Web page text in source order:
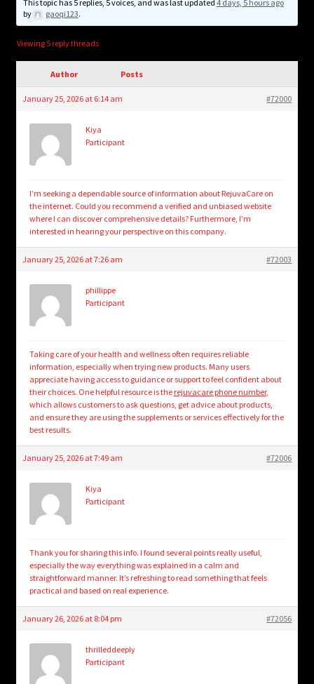
child
Login/Create Account
This topic has 5 replies, 5 voices, and was last updated 4 days, 5 hours ago
by
gaoqi123.
Viewing 5 reply threads
Author Posts
January 25, 2026 at 6:14 am #72000
Kiya
Participant
I’m seeking a dependable source of information about RejuvaCare on
the internet. Could you recommend a verified and unbiased website
where I can discover comprehensive details? Furthermore, I’m
interested in hearing your perspective on this company.
January 25, 2026 at 7:26 am #72003
phillippe
Participant
Taking care of your health and wellness often requires reliable
information, especially when trying new products. Many users
appreciate having access to guidance or support to feel confident about
their choices. One helpful resource is the rejuvacare phone number,
which allows customers to ask questions, get advice about products,
and ensure they are using the supplements or services effectively for the
best results.
January 25, 2026 at 7:49 am #72006
Kiya
Participant
Thank you for sharing this info. I found several points really useful,
especially the way everything was explained in a calm and
straightforward manner. It’s refreshing to read something that feels
practical and based on real experience.
January 26, 2026 at 8:04 pm #72056
thrilleddeeply
Participant